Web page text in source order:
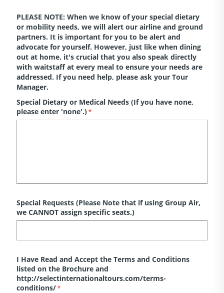
PLEASE NOTE: When we know of your special dietary
or mobility needs, we will alert our airline and ground
partners. It is important for you to be alert and
advocate for yourself. However, just like when dining
out at home, it's crucial that you also speak directly
with waitstaff at every meal to ensure your needs are
addressed. If you need help, please ask your Tour
Manager.
Special Dietary or Medical Needs (If you have none,
please enter 'none'.)*
Special Requests (Please Note that if using Group Air,
we CANNOT assign specific seats.)
I Have Read and Accept the Terms and Conditions
listed on the Brochure and
http://selectinternationaltours.com/terms-
conditions/*